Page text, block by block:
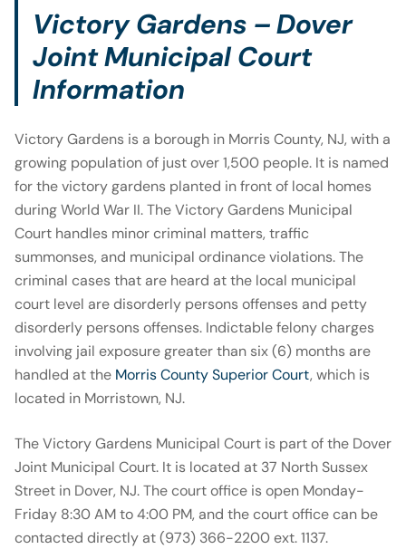
Victory Gardens – Dover
Joint Municipal Court
Information
Victory Gardens is a borough in Morris County, NJ, with a
growing population of just over 1,500 people. It is named
for the victory gardens planted in front of local homes
during World War II. The Victory Gardens Municipal
Court handles minor criminal matters, traffic
summonses, and municipal ordinance violations. The
criminal cases that are heard at the local municipal
court level are disorderly persons offenses and petty
disorderly persons offenses. Indictable felony charges
involving jail exposure greater than six (6) months are
handled at the Morris County Superior Court, which is
located in Morristown, NJ.
The Victory Gardens Municipal Court is part of the Dover
Joint Municipal Court. It is located at 37 North Sussex
Street in Dover, NJ. The court office is open Monday-
Friday 8:30 AM to 4:00 PM, and the court office can be
contacted directly at (973) 366-2200 ext. 1137.